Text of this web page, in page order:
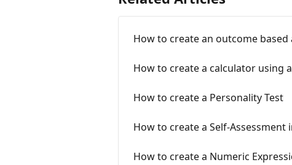
How to create an outcome based
How to create a calculator using
How to create a Personality Test
How to create a Self-Assessment
How to create a Numeric